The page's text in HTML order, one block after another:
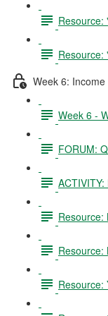
Resource:
Resource:
Week 6:
Week 6 -
FORUM:
Resource:
Resource:
Resource: